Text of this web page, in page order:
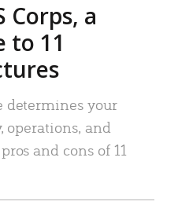
Corps, a
to 11
determines your
operations, and
and cons of 11